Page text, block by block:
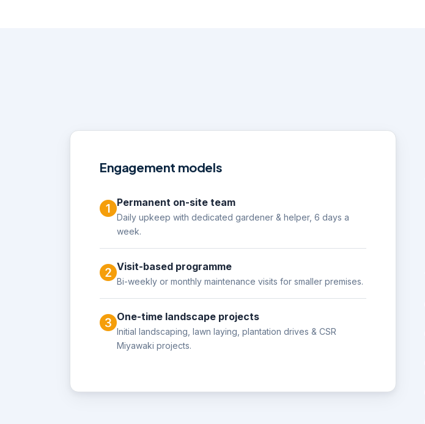
Engagement models
Permanent on-site team
Daily upkeep with dedicated gardener & helper, 6 days a
week.
Visit-based programme
Bi-weekly or monthly maintenance visits for smaller premises.
One-time landscape projects
Initial landscaping, lawn laying, plantation drives & CSR
Miyawaki projects.